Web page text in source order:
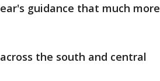
guidance that much more
the south and central